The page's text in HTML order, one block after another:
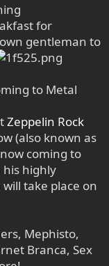
for
gentleman to
to Metal
Zeppelin Rock
(also known as
coming to
his highly
take place on
Mephisto,
Branca, Sex